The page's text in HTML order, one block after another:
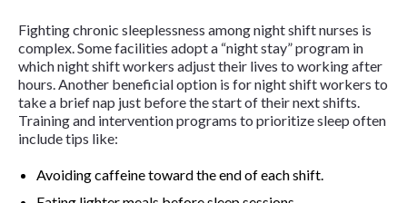
Fighting chronic sleeplessness among night shift nurses is
complex. Some facilities adopt a “night stay” program in
which night shift workers adjust their lives to working after
hours. Another beneficial option is for night shift workers to
take a brief nap just before the start of their next shifts.
Training and intervention programs to prioritize sleep often
include tips like:
Avoiding caffeine toward the end of each shift.